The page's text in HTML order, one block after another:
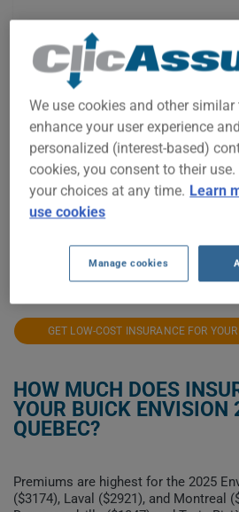
2025
$2,000
$2,100
GET LOW-COST INSURANCE FOR
HOW MUCH DOES
YOUR BUICK ENVISION
QUEBEC?
Premiums are highest for the 2025
($3174), Laval ($2921), and Montreal
We use cookies and other
enhance your user experience
personalized (interest-based)
cookies, you consent to their
your choices at any time. Learn
use cookies
Manage cookies